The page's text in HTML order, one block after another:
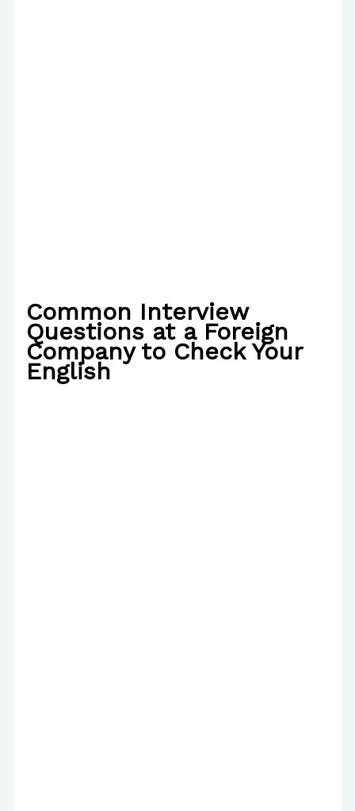
Common Interview
Questions at a Foreign
Company to Check Your
English